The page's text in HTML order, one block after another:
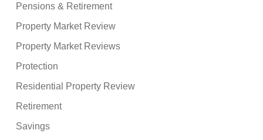
Pensions & Retirement
Property Market Review
Property Market Reviews
Protection
Residential Property Review
Retirement
Savings